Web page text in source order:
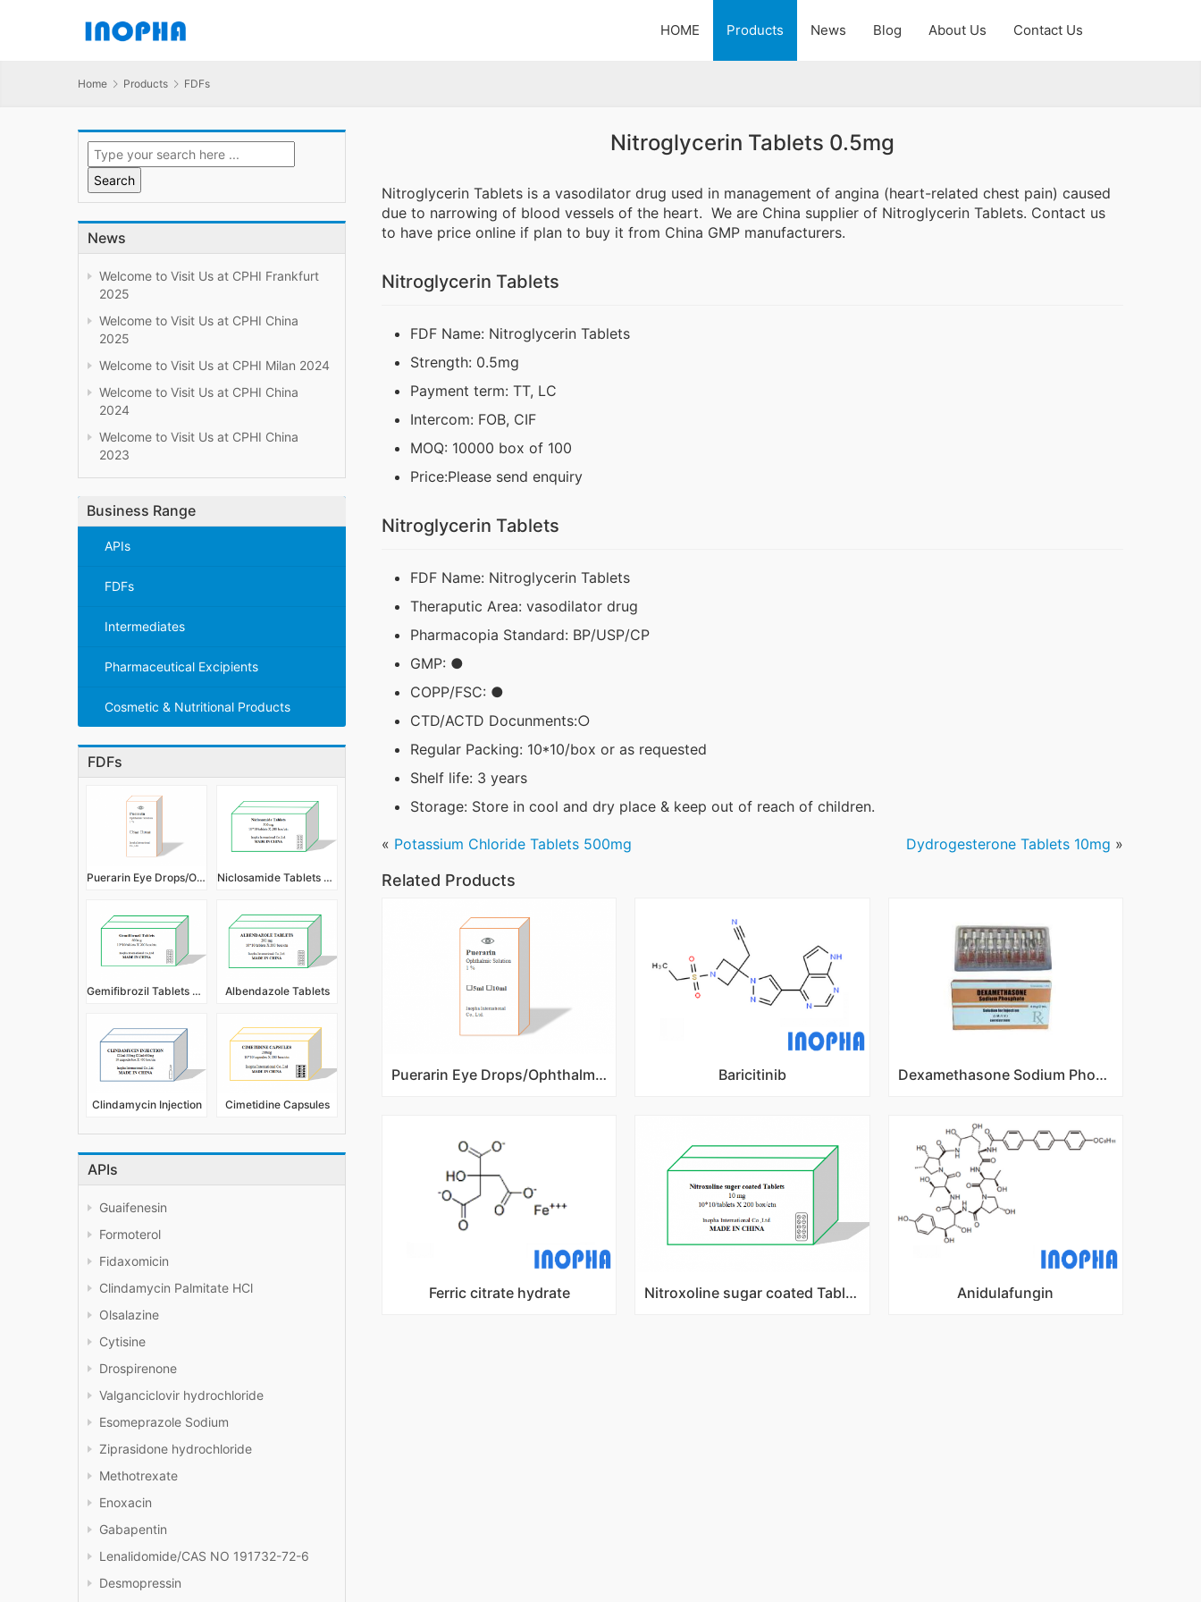
HOME Products News Blog About Us Contact Us
Home Products FDFs
News
Welcome to Visit Us at CPHI Frankfurt
2025
Welcome to Visit Us at CPHI China
2025
Welcome to Visit Us at CPHI Milan 2024
Welcome to Visit Us at CPHI China
2024
Welcome to Visit Us at CPHI China
2023
Business Range
APIs
FDFs
Intermediates
Pharmaceutical Excipients
Cosmetic & Nutritional Products
FDFs
Puerarin Eye Drops/Ophthalmic Solution 1% Niclosamide Tablets 500mg
Gemifibrozil Tablets 600mg Albendazole Tablets
Clindamycin Injection Cimetidine Capsules
APIs
Guaifenesin
Formoterol
Fidaxomicin
Clindamycin Palmitate HCl
Olsalazine
Cytisine
Drospirenone
Valganciclovir hydrochloride
Esomeprazole Sodium
Ziprasidone hydrochloride
Methotrexate
Enoxacin
Gabapentin
Lenalidomide/CAS NO 191732-72-6
Desmopressin
Nitroglycerin Tablets 0.5mg
Nitroglycerin Tablets is a vasodilator drug used in management of angina (heart-related chest pain) caused
due to narrowing of blood vessels of the heart. We are China supplier of Nitroglycerin Tablets. Contact us
to have price online if plan to buy it from China GMP manufacturers.
Nitroglycerin Tablets
FDF Name: Nitroglycerin Tablets
Strength: 0.5mg
Payment term: TT, LC
Intercom: FOB, CIF
MOQ: 10000 box of 100
Price:Please send enquiry
Nitroglycerin Tablets
FDF Name: Nitroglycerin Tablets
Theraputic Area: vasodilator drug
Pharmacopia Standard: BP/USP/CP
GMP: ●
COPP/FSC: ●
CTD/ACTD Docunments:○
Regular Packing: 10*10/box or as requested
Shelf life: 3 years
Storage: Store in cool and dry place & keep out of reach of children.
« Potassium Chloride Tablets 500mg Dydrogesterone Tablets 10mg »
Related Products
Puerarin Eye Drops/Ophthalmic Solution 1% Baricitinib Dexamethasone Sodium Phosphate Injection 1ml:4mg
Ferric citrate hydrate Nitroxoline sugar coated Tablets Anidulafungin